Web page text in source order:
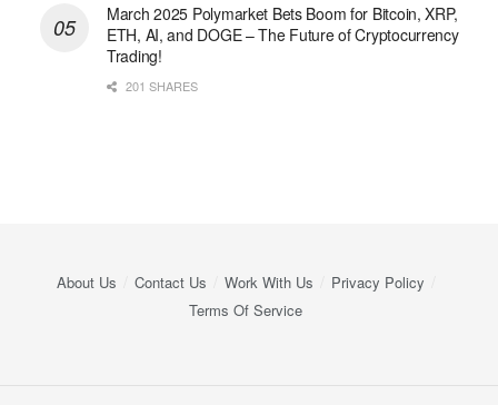
March 2025 Polymarket Bets Boom for Bitcoin, XRP,
ETH, AI, and DOGE – The Future of Cryptocurrency
Trading!
201 SHARES
About Us Contact Us Work With Us
Privacy Policy
Terms Of Service